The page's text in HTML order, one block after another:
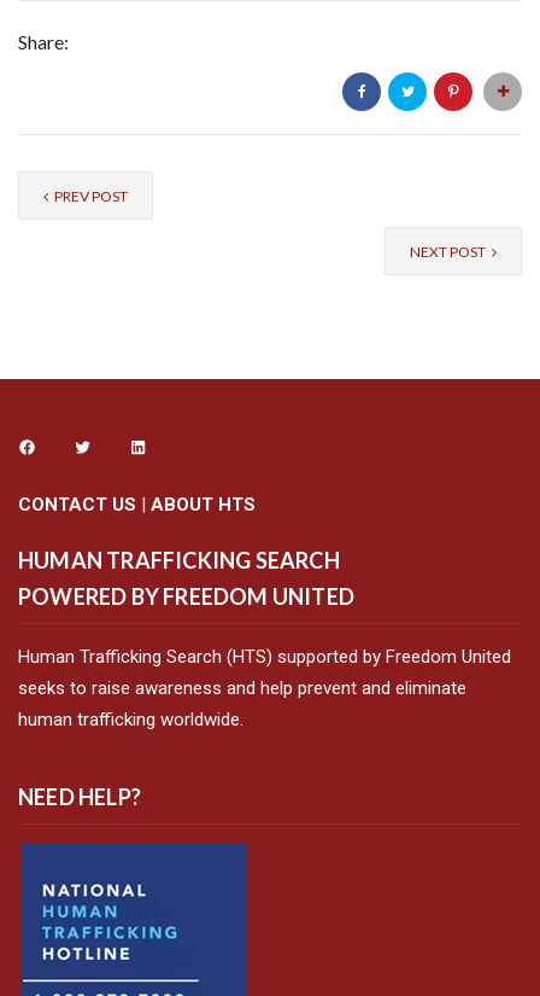
Share:
PREV POST
NEXT POST
CONTACT US | ABOUT HTS
HUMAN TRAFFICKING SEARCH
POWERED BY FREEDOM UNITED
Human Trafficking Search (HTS) supported by Freedom United
seeks to raise awareness and help prevent and eliminate
human trafficking worldwide.
NEED HELP?